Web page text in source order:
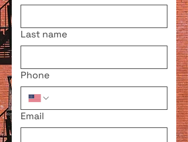
Last name
Phone
Email